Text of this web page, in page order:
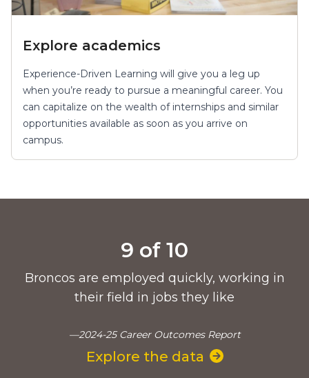
Explore academics
Experience-Driven Learning will give you a leg up
when you’re ready to pursue a meaningful career. You
can capitalize on the wealth of internships and similar
opportunities available as soon as you arrive on
campus.
9 of 10
Broncos are employed quickly, working in
their field in jobs they like
—2024-25 Career Outcomes Report
Explore the data